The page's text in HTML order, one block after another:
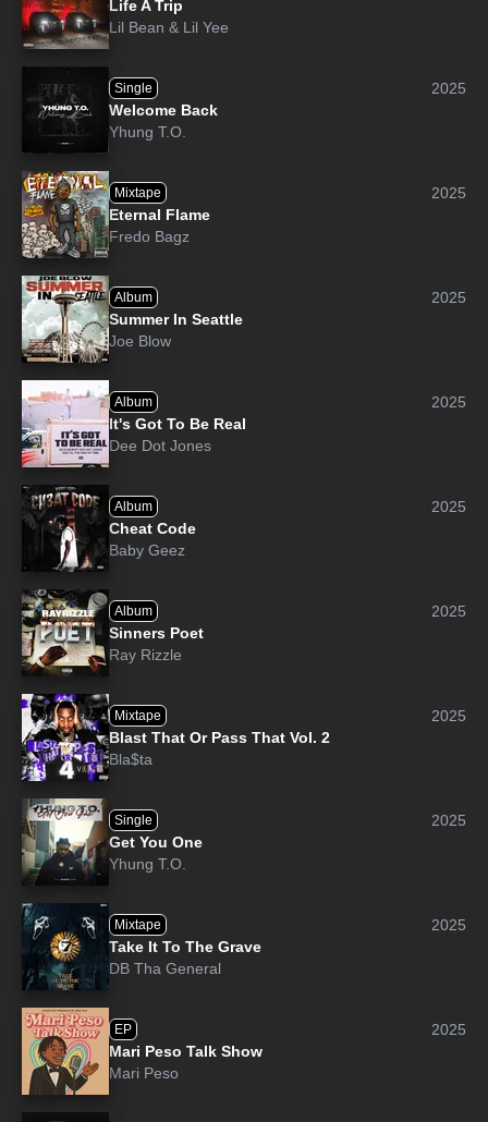
Life A Trip
Lil Bean & Lil Yee
Single
2025
Welcome Back
Yhung T.O.
Mixtape
2025
Eternal Flame
Fredo Bagz
Album
2025
Summer In Seattle
Joe Blow
Album
2025
It's Got To Be Real
Dee Dot Jones
Album
2025
Cheat Code
Baby Geez
Album
2025
Sinners Poet
Ray Rizzle
Mixtape
2025
Blast That Or Pass That Vol. 2
Bla$ta
Single
2025
Get You One
Yhung T.O.
Mixtape
2025
Take It To The Grave
DB Tha General
EP
2025
Mari Peso Talk Show
Mari Peso